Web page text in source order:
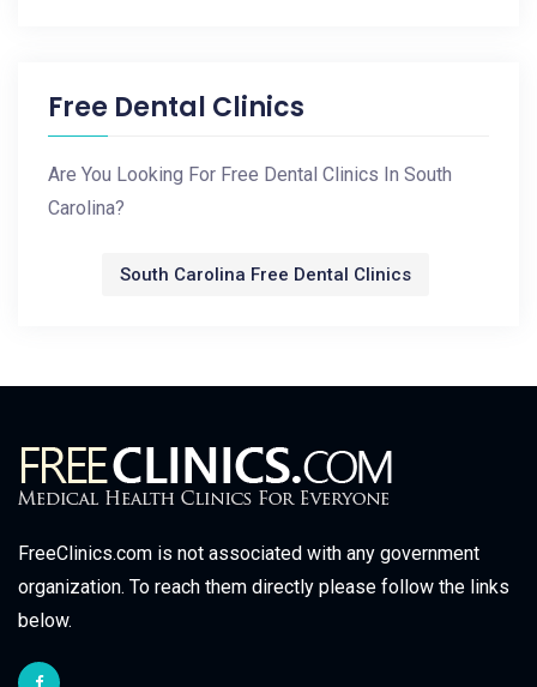
Free Dental Clinics
Are You Looking For Free Dental Clinics In South
Carolina?
South Carolina Free Dental Clinics
FreeClinics.com is not associated with any government
organization. To reach them directly please follow the links
below.